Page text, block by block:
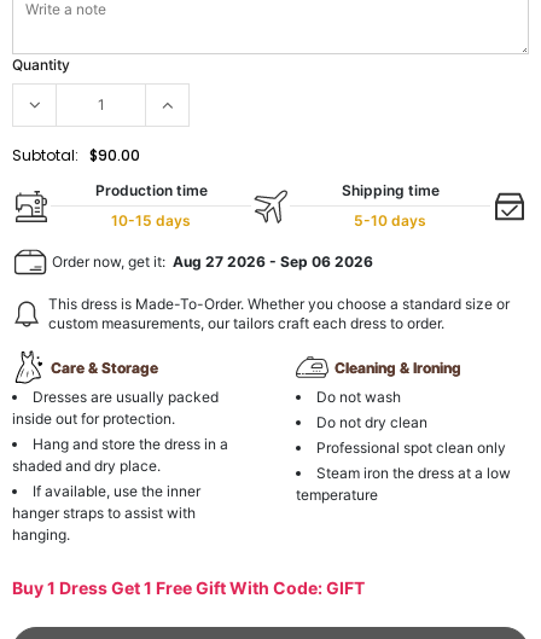
Quantity
Subtotal: $90.00
Production time
10-15 days
Shipping time
5-10 days
Order now, get it: Aug 27 2026 - Sep 06 2026
This dress is Made-To-Order. Whether you choose a standard size or
custom measurements, our tailors craft each dress to order.
Care & Storage
Dresses are usually packed
inside out for protection.
Hang and store the dress in a
shaded and dry place.
If available, use the inner
hanger straps to assist with
hanging.
Cleaning & Ironing
Do not wash
Do not dry clean
Professional spot clean only
Steam iron the dress at a low
temperature
Buy 1 Dress Get 1 Free Gift With Code: GIFT